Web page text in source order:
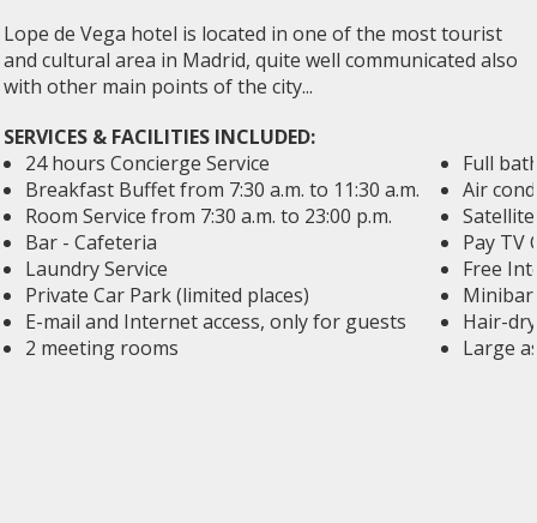
Lope de Vega hotel is located in one of the most tourist
and cultural area in Madrid, quite well communicated also
with other main points of the city...
SERVICES & FACILITIES INCLUDED:
24 hours Concierge Service
Breakfast Buffet from 7:30 a.m. to 11:30 a.m.
Room Service from 7:30 a.m. to 23:00 p.m.
Bar - Cafeteria
Laundry Service
Private Car Park (limited places)
E-mail and Internet access, only for guests
2 meeting rooms
Full
Air
Pay TV
Free
Hair-
Large